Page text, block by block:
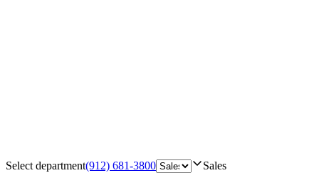
Select department(912) 681-3800 Sales